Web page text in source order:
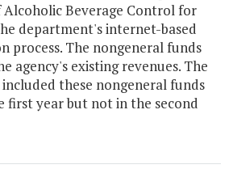
Beverage Control for
department's internet-based
process. The nongeneral funds
agency's existing revenues. The
these nongeneral funds
first year but not in the second